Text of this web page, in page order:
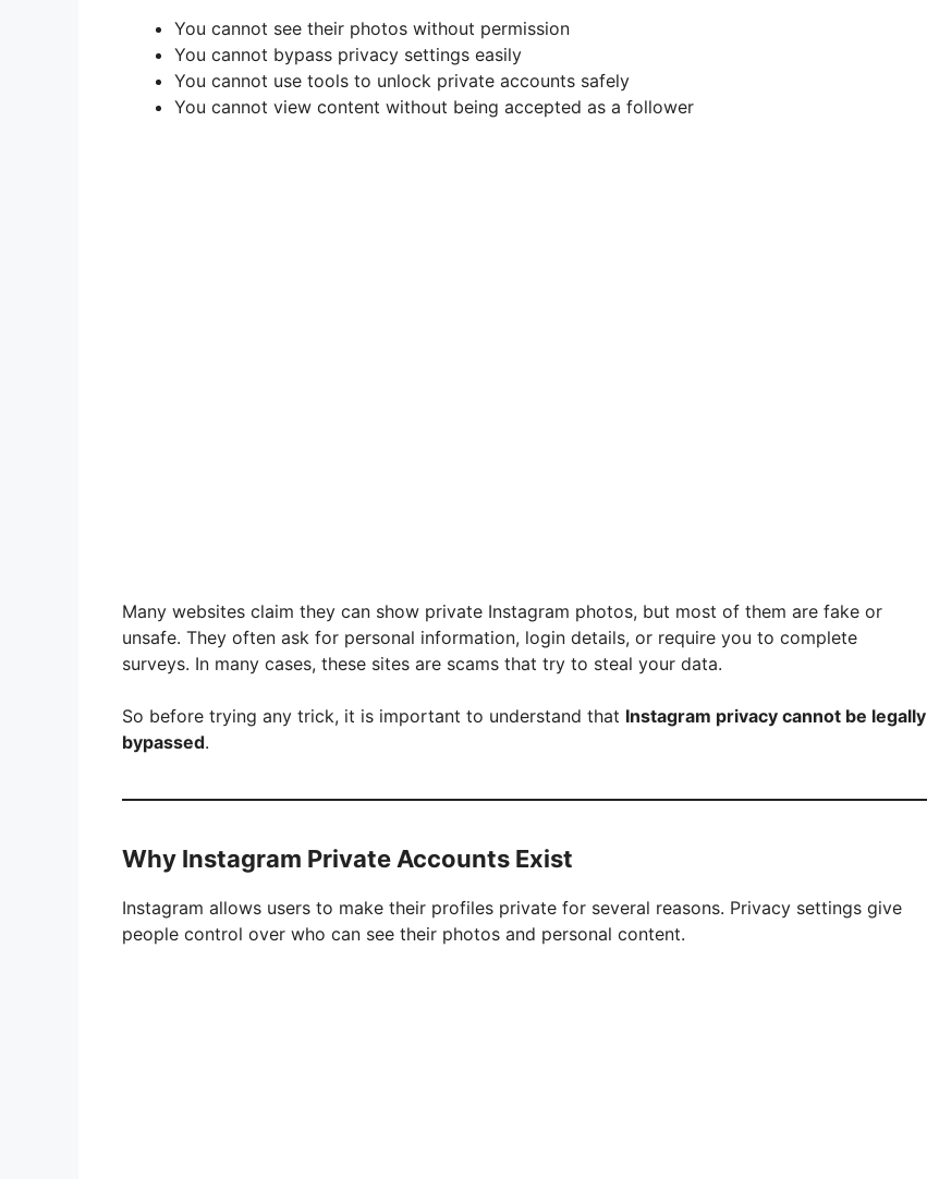
You cannot see their photos without permission
You cannot bypass privacy settings easily
You cannot use tools to unlock private accounts safely
You cannot view content without being accepted as a follower
Many websites claim they can show private Instagram photos, but most of them are fake or
unsafe. They often ask for personal information, login details, or require you to complete
surveys. In many cases, these sites are scams that try to steal your data.
So before trying any trick, it is important to understand that Instagram privacy cannot be legally
bypassed.
Why Instagram Private Accounts Exist
Instagram allows users to make their profiles private for several reasons. Privacy settings give
people control over who can see their photos and personal content.